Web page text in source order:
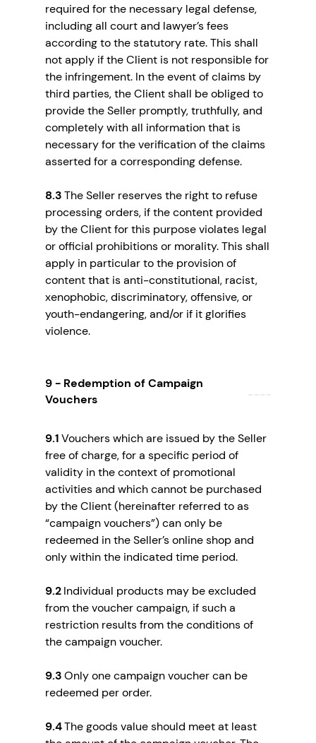
required for the necessary legal defense,
including all court and lawyer’s fees
according to the statutory rate. This shall
not apply if the Client is not responsible for
the infringement. In the event of claims by
third parties, the Client shall be obliged to
provide the Seller promptly, truthfully, and
completely with all information that is
necessary for the verification of the claims
asserted for a corresponding defense.
8.3The Seller reserves the right to refuse
processing orders, if the content provided
by the Client for this purpose violates legal
or official prohibitions or morality. This shall
apply in particular to the provision of
content that is anti-constitutional, racist,
xenophobic, discriminatory, offensive, or
youth-endangering, and/or if it glorifies
violence.
9 - Redemption of Campaign
Vouchers
9.1Vouchers which are issued by the Seller
free of charge, for a specific period of
validity in the context of promotional
activities and which cannot be purchased
by the Client (hereinafter referred to as
“campaign vouchers”) can only be
redeemed in the Seller’s online shop and
only within the indicated time period.
9.2Individual products may be excluded
from the voucher campaign, if such a
restriction results from the conditions of
the campaign voucher.
9.3Only one campaign voucher can be
redeemed per order.
9.4The goods value should meet at least